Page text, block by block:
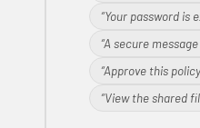
“Your password is
“A secure
“Approve this
“View the shared